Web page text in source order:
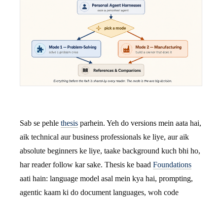
Sab se pehle thesis parhein. Yeh do versions mein aata hai,
aik technical aur business professionals ke liye, aur aik
absolute beginners ke liye, taake background kuch bhi ho,
har reader follow kar sake. Thesis ke baad Foundations
aati hain: language model asal mein kya hai, prompting,
agentic kaam ki do document languages, woh code